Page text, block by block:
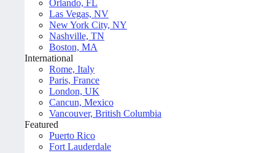
Orlando, FL
Las Vegas, NV
New York City, NY
Nashville, TN
Boston, MA
International
Rome, Italy
Paris, France
London, UK
Cancun, Mexico
Vancouver, British Columbia
Featured
Puerto Rico
Fort Lauderdale